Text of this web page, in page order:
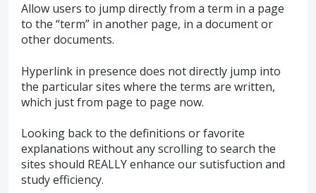
Allow users to jump directly from a term in a page
to the “term” in another page, in a document or
other documents.
Hyperlink in presence does not directly jump into
the particular sites where the terms are written,
which just from page to page now.
Looking back to the definitions or favorite
explanations without any scrolling to search the
sites should REALLY enhance our sutisfuction and
study efficiency.